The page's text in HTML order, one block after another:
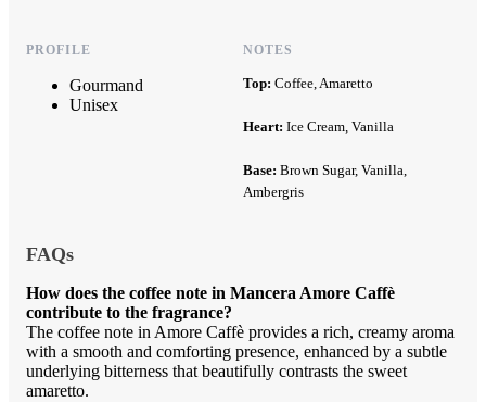
PROFILE
Gourmand
Unisex
NOTES
Top: Coffee, Amaretto
Heart: Ice Cream, Vanilla
Base: Brown Sugar, Vanilla,
Ambergris
FAQs
How does the coffee note in Mancera Amore Caffè
contribute to the fragrance?
The coffee note in Amore Caffè provides a rich, creamy aroma
with a smooth and comforting presence, enhanced by a subtle
underlying bitterness that beautifully contrasts the sweet
amaretto.